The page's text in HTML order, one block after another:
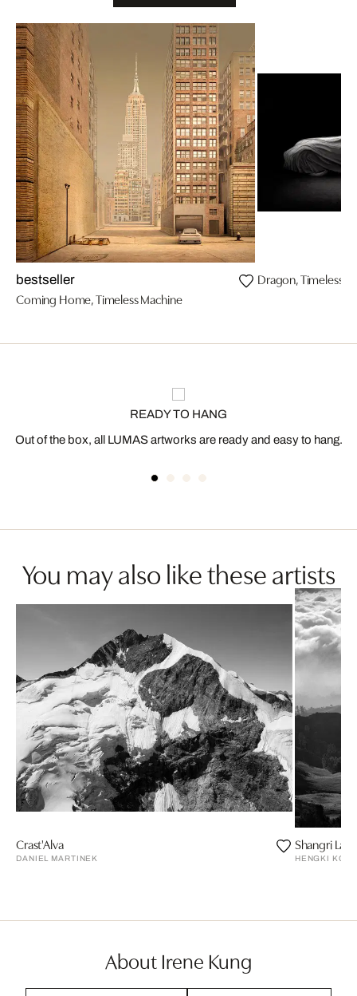
bestseller
Coming Home, Timeless Machine
Dragon, Timeless
READY TO HANG
Out of the box, all LUMAS artworks are ready and easy to hang.
You may also like these artists
Crast'Alva
DANIEL MARTINEK
Shangri La
HENGKI
About Irene Kung